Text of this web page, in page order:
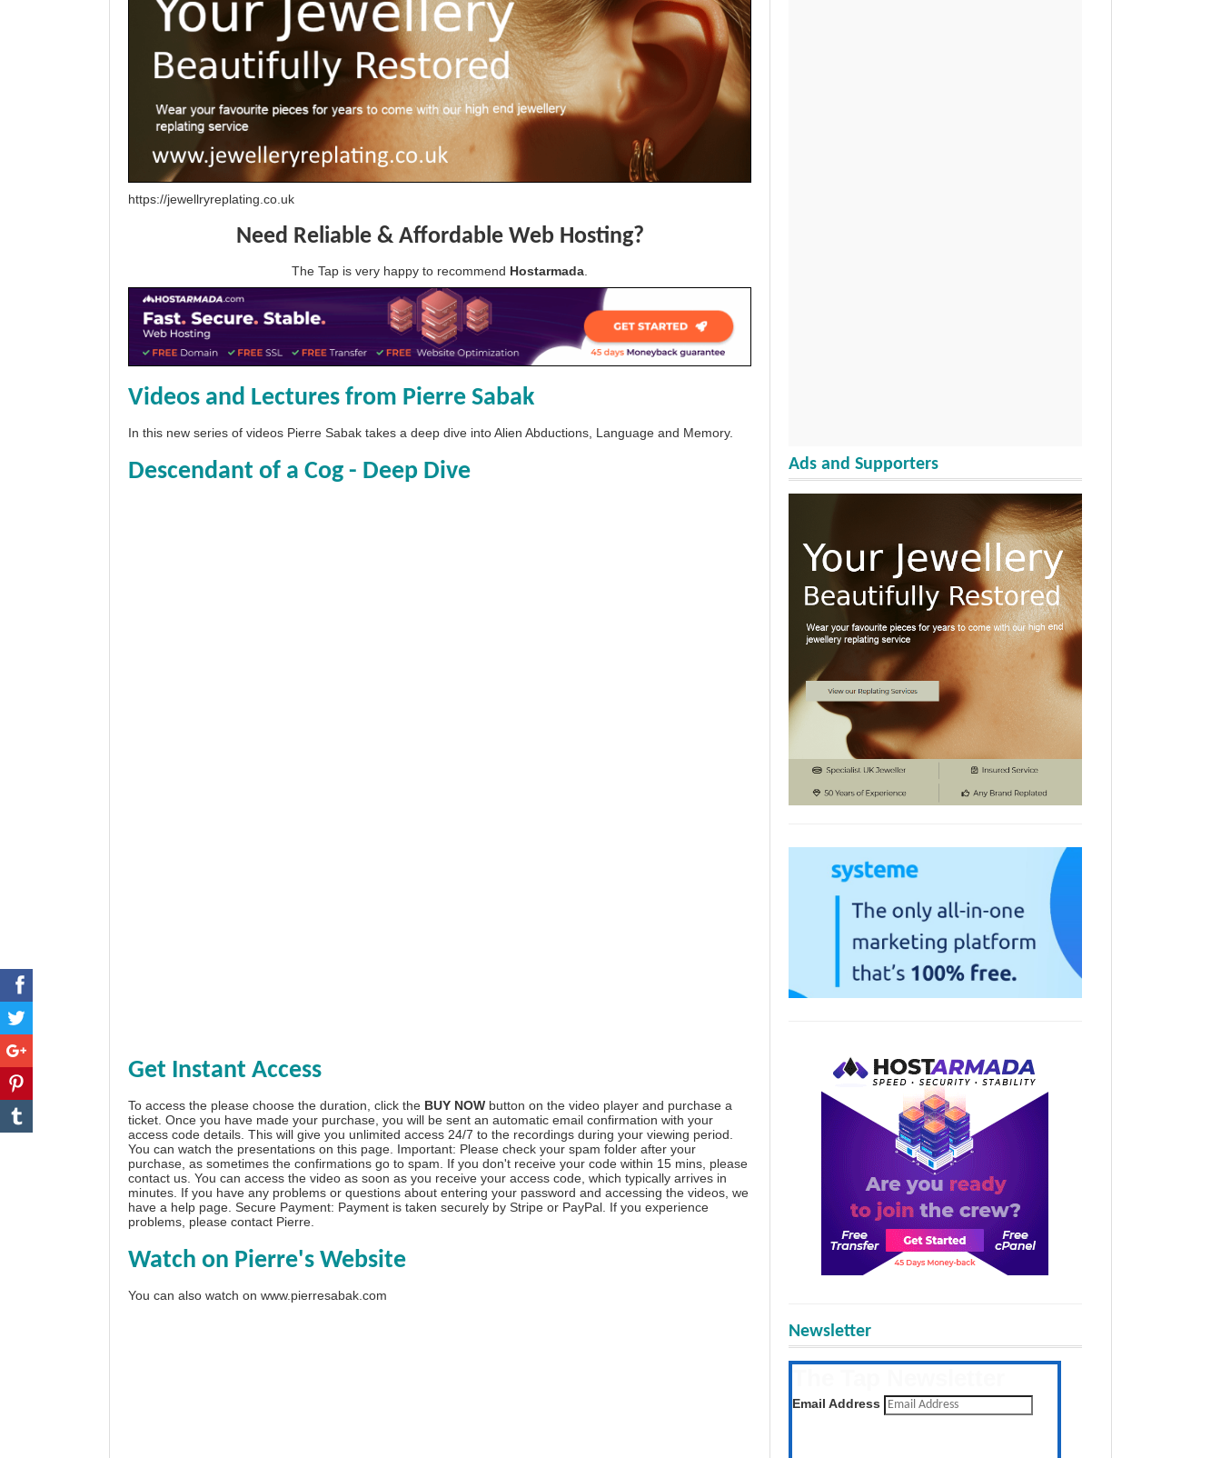
https://jewellryreplating.co.uk
Need Reliable & Affordable Web Hosting?
The Tap is very happy to recommend Hostarmada.
Videos and Lectures from Pierre Sabak
In this new series of videos Pierre Sabak takes a deep dive into Alien Abductions, Language and Memory.
Descendant of a Cog - Deep Dive
Get Instant Access
To access the please choose the duration, click the BUY NOW button on the video player and purchase a
ticket. Once you have made your purchase, you will be sent an automatic email confirmation with your
access code details. This will give you unlimited access 24/7 to the recordings during your viewing period.
You can watch the presentations on this page. Important: Please check your spam folder after your
purchase, as sometimes the confirmations go to spam. If you don't receive your code within 15 mins, please
contact us. You can access the video as soon as you receive your access code, which typically arrives in
minutes. If you have any problems or questions about entering your password and accessing the videos, we
have a help page . Secure Payment: Payment is taken securely by Stripe or PayPal. If you experience
problems, please contact Pierre
Watch on Pierre's Website
You can also watch on www.pierresabak.com
Ads and Supporters
Newsletter
Get the latest posts daily
Email Address